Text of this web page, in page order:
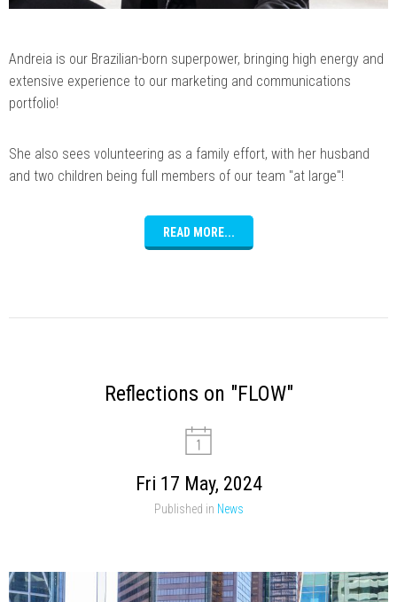
Andreia is our Brazilian-born superpower, bringing high energy and
extensive experience to our marketing and communications
portfolio!
She also sees volunteering as a family effort, with her husband
and two children being full members of our team "at large"!
READ MORE...
Reflections on "FLOW"
Fri 17 May, 2024
Published in News